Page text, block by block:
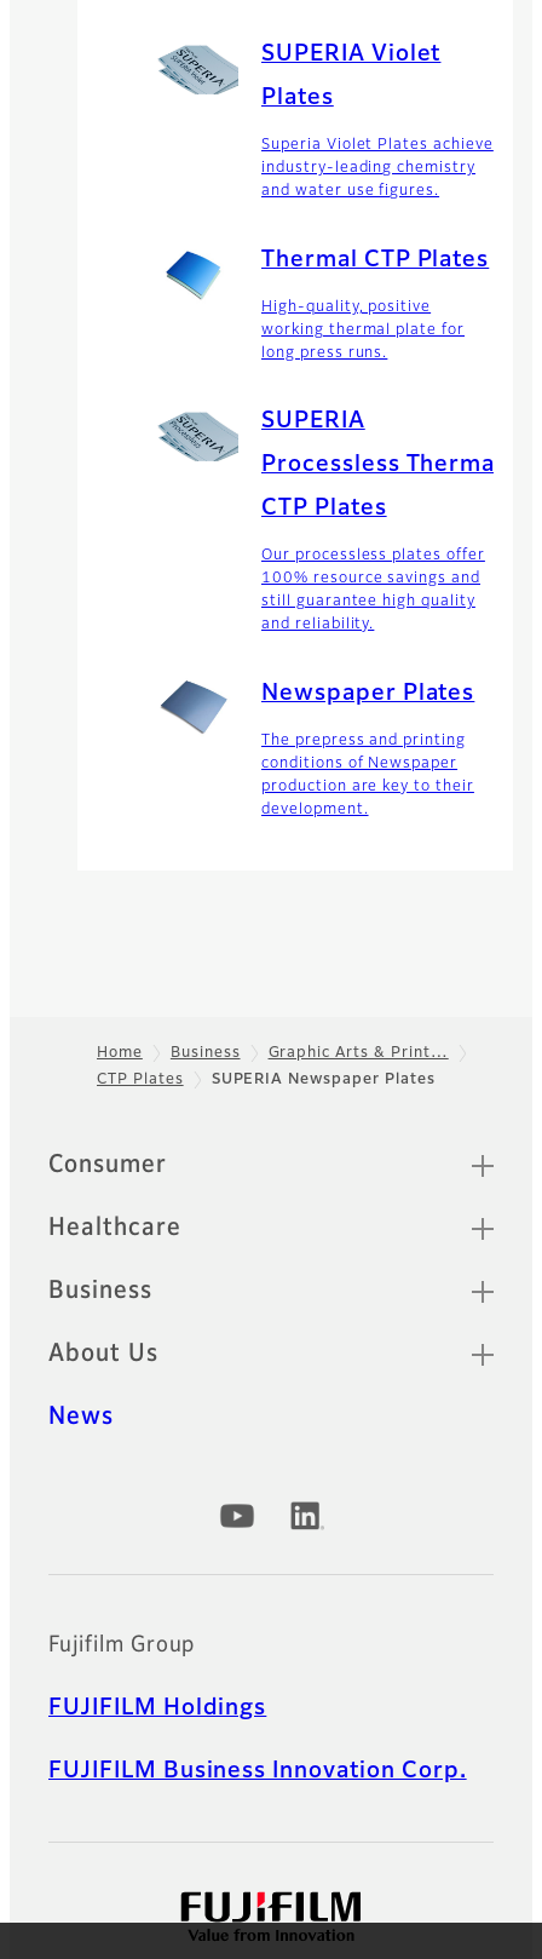
SUPERIA Violet
Plates
Superia Violet Plates achieve
industry-leading chemistry
and water use figures.
Thermal CTP Plates
High-quality, positive
working thermal plate for
long press runs.
SUPERIA
Processless Thermal
CTP Plates
Our processless plates offer
100% resource savings and
still guarantee high quality
and reliability.
Newspaper Plates
The prepress and printing
conditions of Newspaper
production are key to their
development.
Footer
Home Business
Graphic Arts & Print…
CTP Plates
SUPERIA Newspaper Plates
Quick Links
Consumer
Healthcare
Business
About Us
News
Official Social Media Accounts
Fujifilm Group
FUJIFILM Holdings
FUJIFILM Business Innovation Corp.